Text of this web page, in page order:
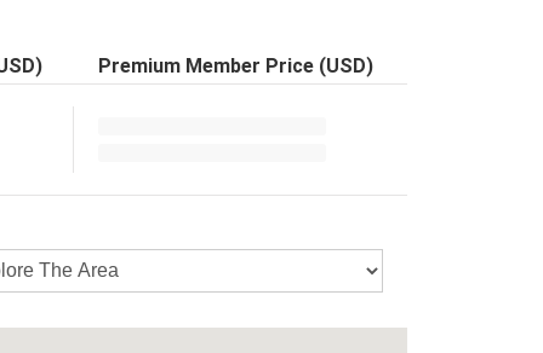
Premium Member Price (USD)